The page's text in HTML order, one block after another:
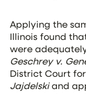
Applying the
Illinois found
were
Geschrey v.
District Court
Jajdelskiand